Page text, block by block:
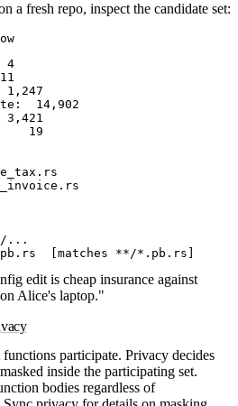
a fresh repo, inspect the candidate set:
4
1,247
14,902
3,421
19
...
[matches **/*.pb.rs]
edit is cheap insurance against
Alice's laptop."
functions participate. Privacy decides
inside the participating set.
bodies regardless of